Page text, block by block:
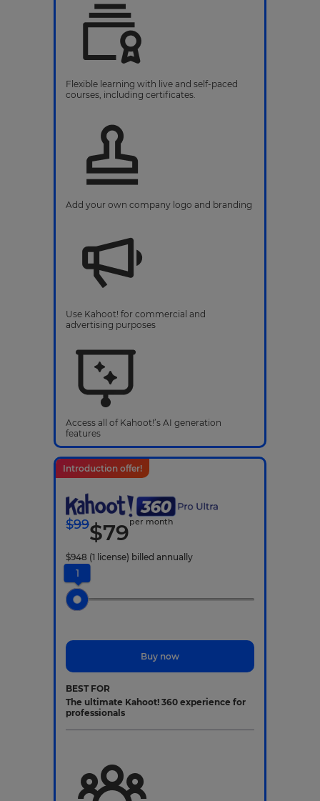
Flexible learning with live and self-paced
courses, including certificates.
Add your own company logo and branding
Use Kahoot! for commercial and
advertising purposes
Access all of Kahoot!’s AI generation
features
Introduction offer!
$99$79per month
$948 (1 license) billed annually
1
Buy now
BEST FOR
The ultimate Kahoot! 360 experience for
professionals